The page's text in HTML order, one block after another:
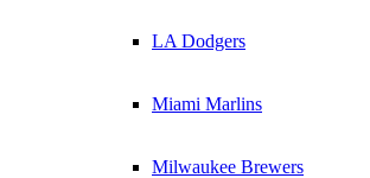
LA Dodgers
Miami Marlins
Milwaukee Brewers